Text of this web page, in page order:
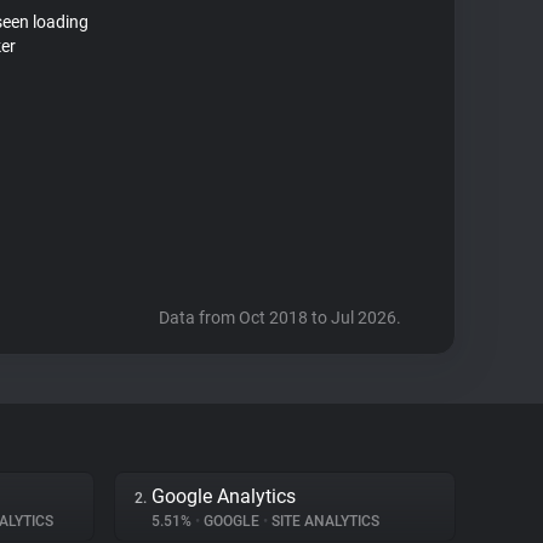
loading
Data from Oct 2018 to Jul 2026.
2. Google Analytics
5.51% • GOOGLE • SITE ANALYTICS